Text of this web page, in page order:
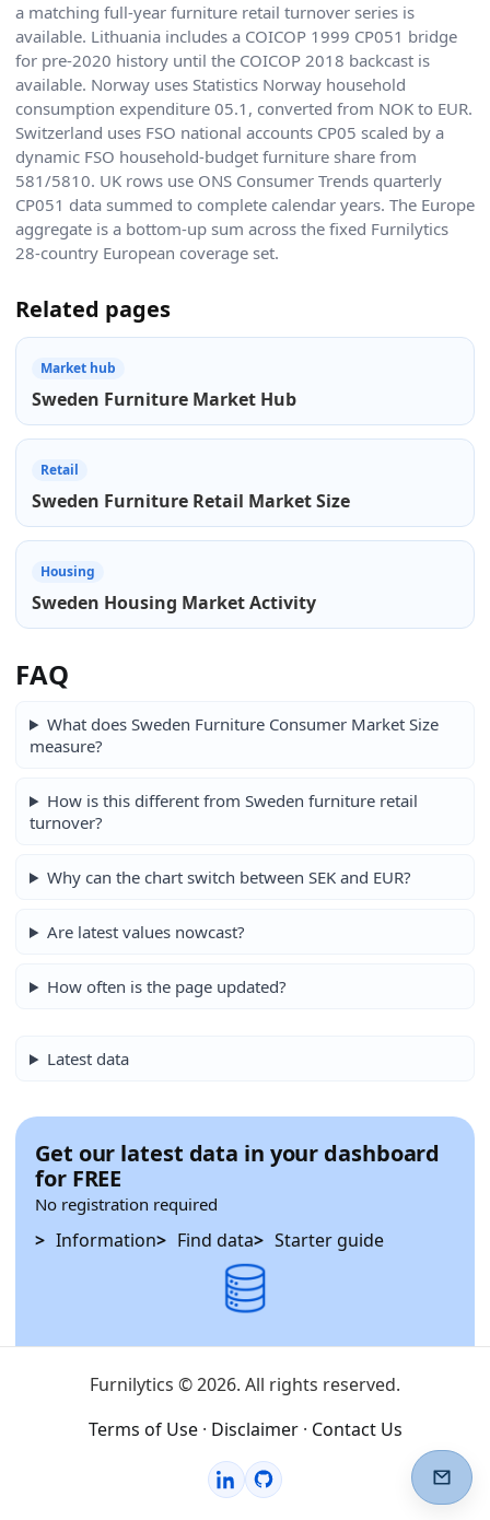
a matching full-year furniture retail turnover series is
available. Lithuania includes a COICOP 1999 CP051 bridge
for pre-2020 history until the COICOP 2018 backcast is
available. Norway uses Statistics Norway household
consumption expenditure 05.1, converted from NOK to EUR.
Switzerland uses FSO national accounts CP05 scaled by a
dynamic FSO household-budget furniture share from
581/5810. UK rows use ONS Consumer Trends quarterly
CP051 data summed to complete calendar years. The Europe
aggregate is a bottom-up sum across the fixed Furnilytics
28-country European coverage set.
Related pages
Market hub
Sweden Furniture Market Hub
Retail
Sweden Furniture Retail Market Size
Housing
Sweden Housing Market Activity
FAQ
What does Sweden Furniture Consumer Market Size
measure?
How is this different from Sweden furniture retail
turnover?
Why can the chart switch between SEK and EUR?
Are latest values nowcast?
How often is the page updated?
Latest data
Get our latest data in your dashboard
for FREE
No registration required
Information Find data Starter guide
Furnilytics © 2026. All rights reserved.
Terms of Use · Disclaimer · Contact Us